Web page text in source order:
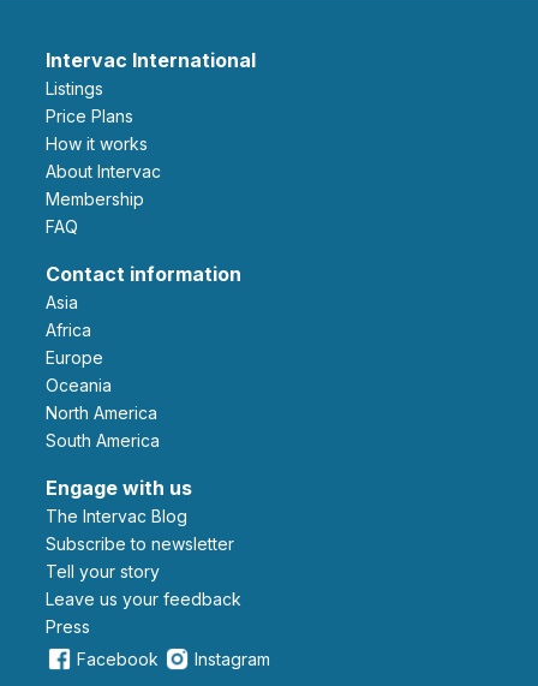
Intervac International
Listings
Price Plans
How it works
About Intervac
Membership
FAQ
Contact information
Asia
Africa
Europe
Oceania
North America
South America
Engage with us
The Intervac Blog
Subscribe to newsletter
Tell your story
leave us your feedback
Press
Facebook
Instagram